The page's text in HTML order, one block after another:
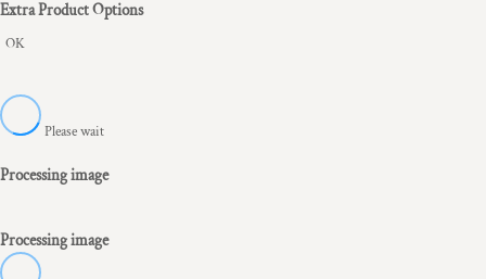
Extra Product Options
OK
Please wait
Processing image
Processing image